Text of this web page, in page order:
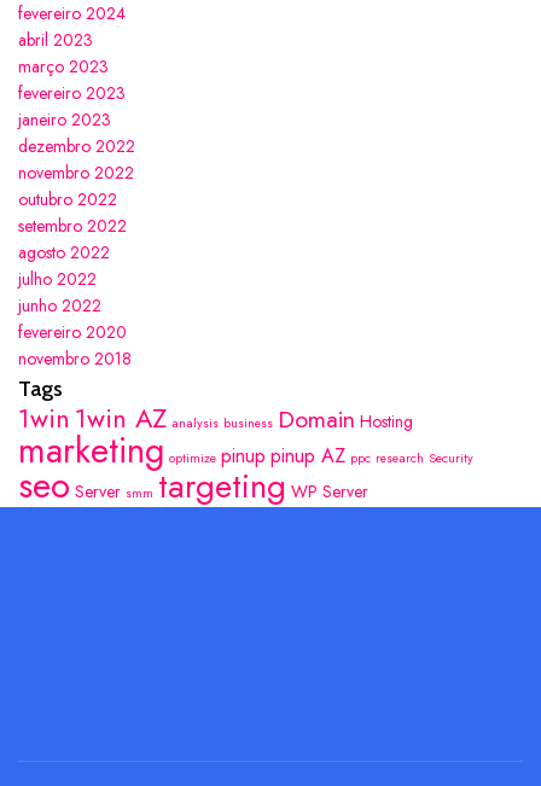
fevereiro 2024
abril 2023
março 2023
fevereiro 2023
janeiro 2023
dezembro 2022
novembro 2022
outubro 2022
setembro 2022
agosto 2022
julho 2022
junho 2022
fevereiro 2020
novembro 2018
Tags
1win 1win AZ analysis business Domain Hosting
marketing optimize pinup pinup AZ ppc research Security
seo Server smm targeting WP Server